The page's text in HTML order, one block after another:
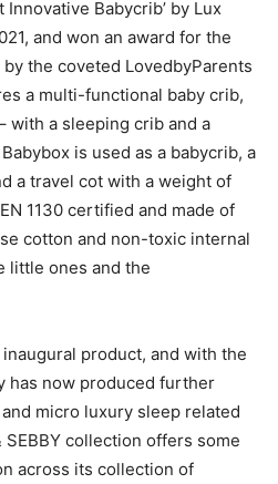
Innovative Babycrib’ by Lux
and won an award for the
by the coveted LovedbyParents
a multi-functional baby crib,
with a sleeping crib and a
is used as a babycrib, a
a travel cot with a weight of
1130 certified and made of
cotton and non-toxic internal
little ones and the
product, and with the
has now produced further
micro luxury sleep related
collection offers some
across its collection of